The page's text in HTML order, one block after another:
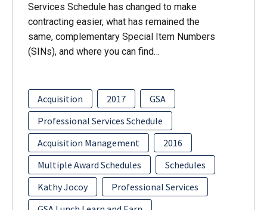
Services Schedule has changed to make
contracting easier, what has remained the
same, complementary Special Item Numbers
(SINs), and where you can find…
Acquisition 2017
GSA
Professional Services Schedule
Acquisition Management
2016
Multiple Award Schedules
Schedules
Kathy Jocoy
Professional Services